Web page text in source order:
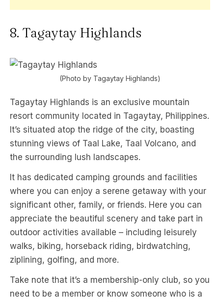
8. Tagaytay Highlands
(Photo by Tagaytay Highlands)
Tagaytay Highlands is an exclusive mountain
resort community located in Tagaytay, Philippines.
It’s situated atop the ridge of the city, boasting
stunning views of Taal Lake, Taal Volcano, and
the surrounding lush landscapes.
It has dedicated camping grounds and facilities
where you can enjoy a serene getaway with your
significant other, family, or friends. Here you can
appreciate the beautiful scenery and take part in
outdoor activities available – including leisurely
walks, biking, horseback riding, birdwatching,
ziplining, golfing, and more.
Take note that it’s a membership-only club, so you
need to be a member or know someone who is a